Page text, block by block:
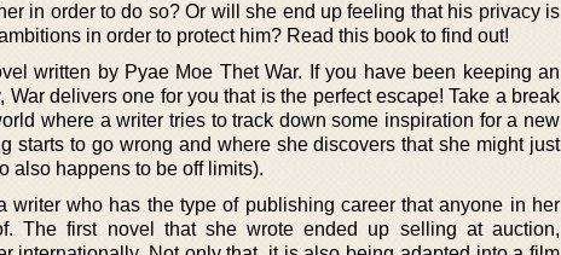
in order to do so? Or will she end up feeling that his privacy is
in order to protect him? Read this book to find out!
written by Pyae Moe Thet War. If you have been keeping an
War delivers one for you that is the perfect escape! Take a break
where a writer tries to track down some inspiration for a new
starts to go wrong and where she discovers that she might just
also happens to be off limits).
writer who has the type of publishing career that anyone in her
The first novel that she wrote ended up selling at auction,